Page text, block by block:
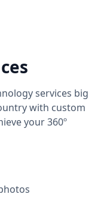
services big
with custom
your 360º